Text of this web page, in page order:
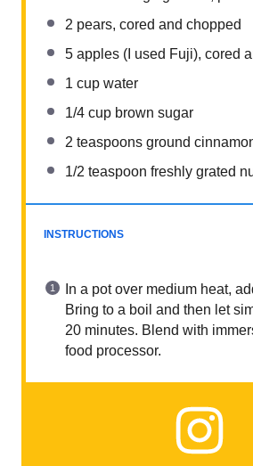
2 pears, cored and chopped
5 apples (I used Fuji), cored
1 cup water
1/4 cup brown sugar
2 teaspoons ground
1/2 teaspoon freshly grated
INSTRUCTIONS
In a pot over medium heat,
Bring to a boil and then let
20 minutes. Blend with
food processor.